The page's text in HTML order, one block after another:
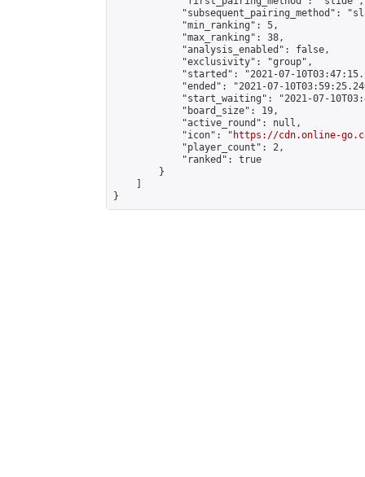
"subsequent_pairing_method":
            "min_ranking": 5,
            "max_ranking": 38,
            "analysis_enabled": false,
            "exclusivity": "group",
"started": "2021-07-
"ended": "2021-07-
"start_waiting": "2021-07-
            "board_size": 19,
            "active_round": null,
            "icon": "
https://cdn.online-
            "player_count": 2,
            "ranked": true
        }
}